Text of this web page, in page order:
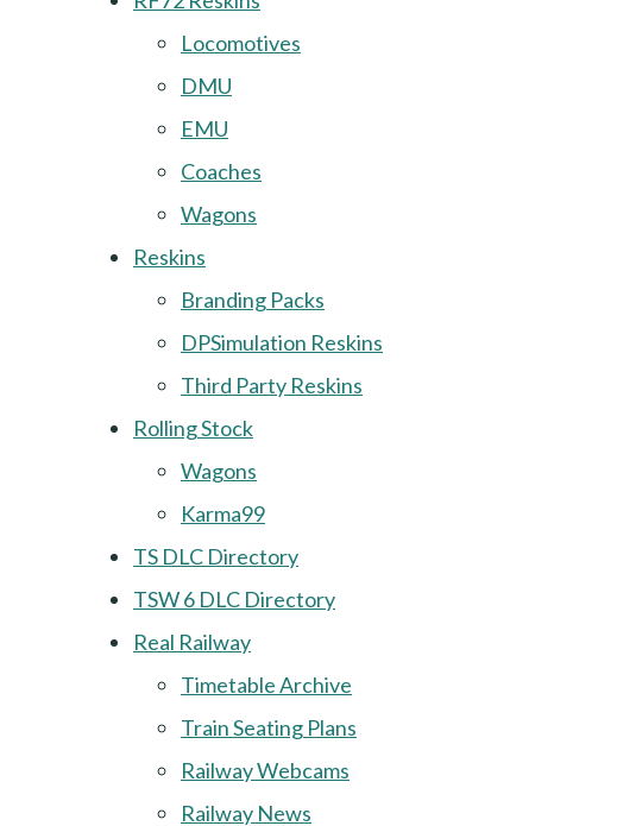
Locomotives
DMU
EMU
Coaches
Wagons
Reskins
Branding Packs
DPSimulation Reskins
Third Party Reskins
Rolling Stock
Wagons
Karma99
TS DLC Directory
TSW 6 DLC Directory
Real Railway
Timetable Archive
Train Seating Plans
Railway Webcams
Railway News